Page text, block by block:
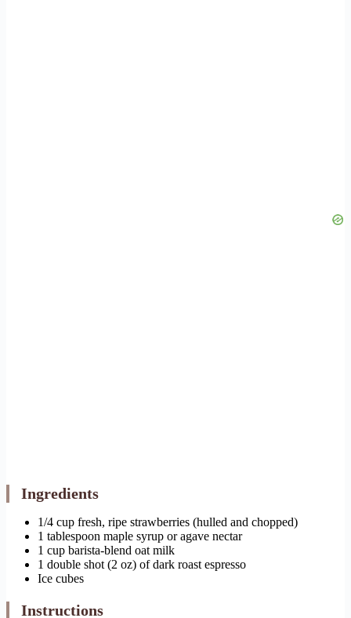
Ingredients
1/4 cup fresh, ripe strawberries (hulled and chopped)
1 tablespoon maple syrup or agave nectar
1 cup barista-blend oat milk
1 double shot (2 oz) of dark roast espresso
Ice cubes
Instructions